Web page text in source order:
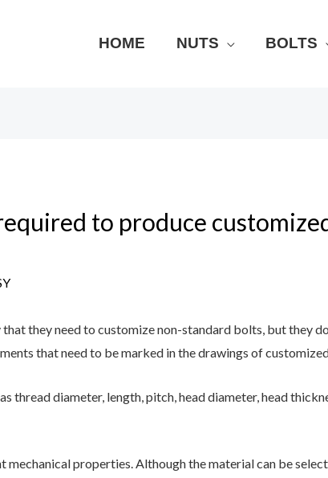
HOME NUTS BOLTS
to produce
they need to customize non-standard bolts, but they
that need to be marked in the drawings of
thread diameter, length, pitch, head diameter, head
properties. Although the material can be